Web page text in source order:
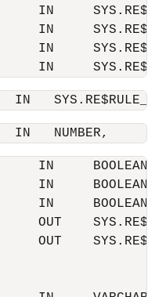
IN
IN
IN
IN
IN
IN   NUMBER,
IN     BOOLEAN
IN     BOOLEAN
IN     BOOLEAN
OUT
OUT